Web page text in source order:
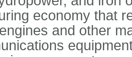
economy that
and other